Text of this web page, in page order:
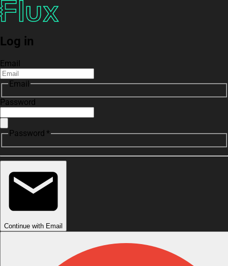
Log in
Email
Email
Password
Password *
Continue with Email